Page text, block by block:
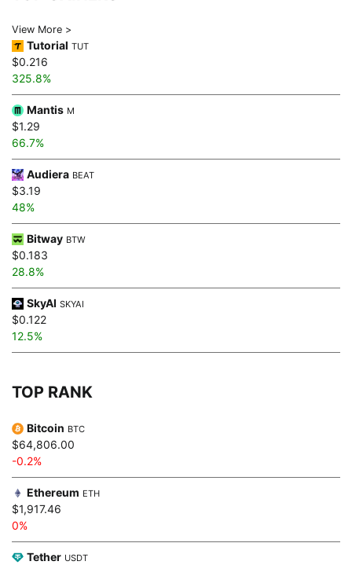
View More >
Tutorial TUT
$0.216
325.8%
Mantis M
$1.29
66.7%
Audiera BEAT
$3.19
48%
Bitway BTW
$0.183
28.8%
SkyAI SKYAI
$0.122
12.5%
TOP RANK
Bitcoin BTC
$64,806.00
-0.2%
Ethereum ETH
$1,917.46
0%
Tether USDT